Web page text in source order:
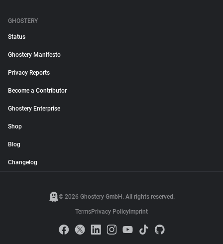
GHOSTERY
Status
Ghostery Manifesto
Privacy Reports
Become a Contributor
Ghostery Enterprise
Shop
Blog
Changelog
© 2026 Ghostery GmbH. All rights reserved.
TermsPrivacy Policy Imprint